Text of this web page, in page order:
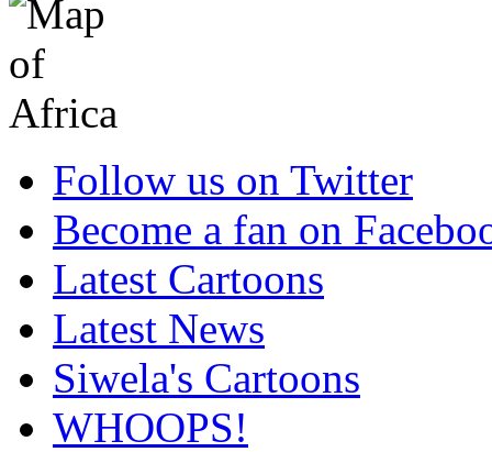
Follow us on Twitter
Become a fan on
Latest Cartoons
Latest News
Siwela's Cartoons
WHOOPS!